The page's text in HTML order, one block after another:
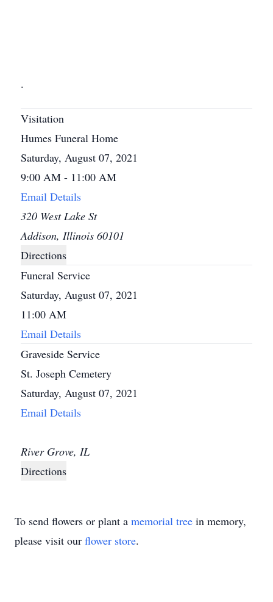
.
Visitation
Humes Funeral Home
Saturday, August 07, 2021
9:00 AM - 11:00 AM
Email Details
320 West Lake St
Addison, Illinois 60101
Directions
Funeral Service
Saturday, August 07, 2021
11:00 AM
Email Details
Graveside Service
St. Joseph Cemetery
Saturday, August 07, 2021
Email Details
River Grove, IL
Directions
To send flowers or plant a memorial tree in memory,
please visit our flower store.